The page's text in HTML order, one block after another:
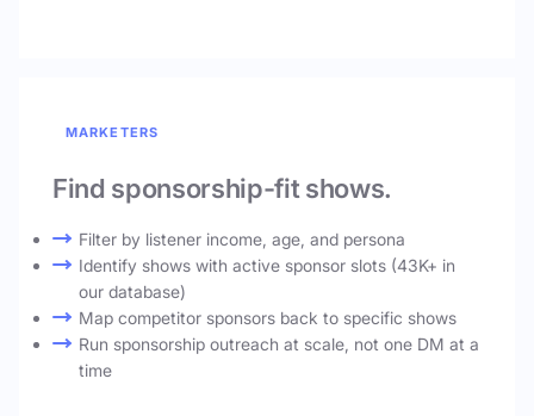
MARKETERS
Find sponsorship-fit shows.
Filter by listener income, age, and persona
Identify shows with active sponsor slots (43K+ in
our database)
Map competitor sponsors back to specific shows
Run sponsorship outreach at scale, not one DM at a
time